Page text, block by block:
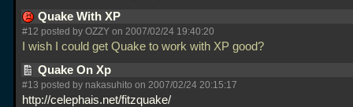
Quake With XP
#12 posted by OZZY on 2007/02/24 19:40:20
I wish I could get Quake to work with XP good?
Quake On Xp
#13 posted by nakasuhito on 2007/02/24 20:15:17
http://celephais.net/fitzquake/